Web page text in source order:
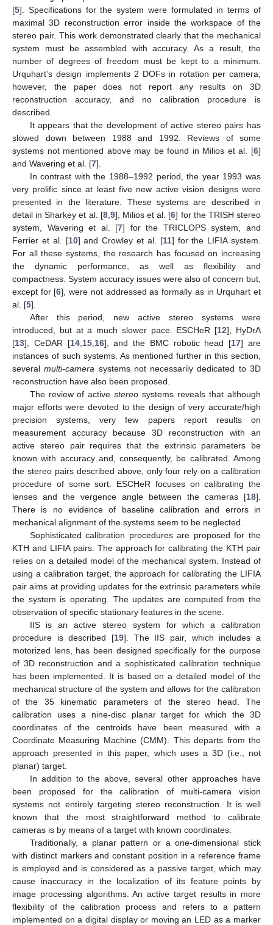
[5]. Specifications for the system were formulated in terms of
maximal 3D reconstruction error inside the workspace of the
stereo pair. This work demonstrated clearly that the mechanical
system must be assembled with accuracy. As a result, the
number of degrees of freedom must be kept to a minimum.
Urquhart’s design implements 2 DOFs in rotation per camera;
however, the paper does not report any results on 3D
reconstruction accuracy, and no calibration procedure is
described.
It appears that the development of active stereo pairs has
slowed down between 1988 and 1992. Reviews of some
systems not mentioned above may be found in Milios et al. [6]
and Wavering et al. [7].
In contrast with the 1988–1992 period, the year 1993 was
very prolific since at least five new active vision designs were
presented in the literature. These systems are described in
detail in Sharkey et al. [8, 9], Milios et al. [6] for the TRISH stereo
system, Wavering et al. [7] for the TRICLOPS system, and
Ferrier et al. [10] and Crowley et al. [11] for the LIFIA system.
For all these systems, the research has focused on increasing
the dynamic performance, as well as flexibility and
compactness. System accuracy issues were also of concern but,
except for [6], were not addressed as formally as in Urquhart et
al. [5].
After this period, new active stereo systems were
introduced, but at a much slower pace. ESCHeR [12], HyDrA
[13], CeDAR [14, 15, 16], and the BMC robotic head [17] are
instances of such systems. As mentioned further in this section,
severalmulti-camera systems not necessarily dedicated to 3D
reconstruction have also been proposed.
The review of activestereo systems reveals that although
major efforts were devoted to the design of very accurate/high
precision systems, very few papers report results on
measurement accuracy because 3D reconstruction with an
active stereo pair requires that the extrinsic parameters be
known with accuracy and, consequently, be calibrated. Among
the stereo pairs described above, only four rely on a calibration
procedure of some sort. ESCHeR focuses on calibrating the
lenses and the vergence angle between the cameras [18].
There is no evidence of baseline calibration and errors in
mechanical alignment of the systems seem to be neglected.
Sophisticated calibration procedures are proposed for the
KTH and LIFIA pairs. The approach for calibrating the KTH pair
relies on a detailed model of the mechanical system. Instead of
using a calibration target, the approach for calibrating the LIFIA
pair aims at providing updates for the extrinsic parameters while
the system is operating. The updates are computed from the
observation of specific stationary features in the scene.
IIS is an active stereo system for which a calibration
procedure is described [19]. The IIS pair, which includes a
motorized lens, has been designed specifically for the purpose
of 3D reconstruction and a sophisticated calibration technique
has been implemented. It is based on a detailed model of the
mechanical structure of the system and allows for the calibration
of the 35 kinematic parameters of the stereo head. The
calibration uses a nine-disc planar target for which the 3D
coordinates of the centroids have been measured with a
Coordinate Measuring Machine (CMM). This departs from the
approach presented in this paper, which uses a 3D (i.e., not
planar) target.
In addition to the above, several other approaches have
been proposed for the calibration of multi-camera vision
systems not entirely targeting stereo reconstruction. It is well
known that the most straightforward method to calibrate
cameras is by means of a target with known coordinates.
Traditionally, a planar pattern or a one-dimensional stick
with distinct markers and constant position in a reference frame
is employed and is considered as a passive target, which may
cause inaccuracy in the localization of its feature points by
image processing algorithms. An active target results in more
flexibility of the calibration process and refers to a pattern
implemented on a digital display or moving an LED as a marker